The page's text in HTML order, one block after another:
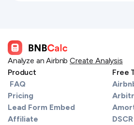
Analyze an Airbnb Create Analysis
Product
FAQ
Pricing
Lead Form Embed
Affiliate
Free